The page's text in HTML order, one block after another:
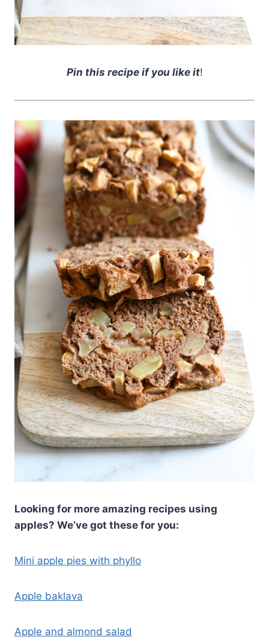
Pin this recipe if you like it!
Looking for more amazing recipes using
apples? We’ve got these for you:
Mini apple pies with phyllo
Apple baklava
Apple and almond salad